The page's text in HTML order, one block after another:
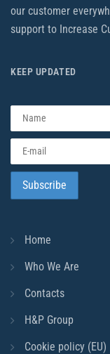
our customer
support to Increase
KEEP UPDATED
Home
Who We Are
Contacts
H&P Group
Cookie policy (EU)